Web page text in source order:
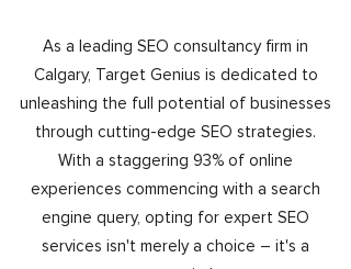
As a leading SEO consultancy firm in
Calgary, Target Genius is dedicated to
unleashing the full potential of businesses
through cutting-edge SEO strategies.
With a staggering 93% of online
experiences commencing with a search
engine query, opting for expert SEO
services isn't merely a choice – it's a